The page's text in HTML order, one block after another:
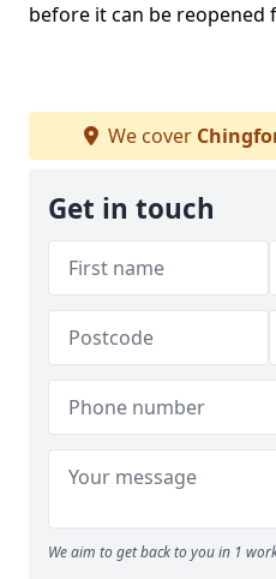
before it can be reopened
We cover
Get in touch
We aim to get back to you in 1